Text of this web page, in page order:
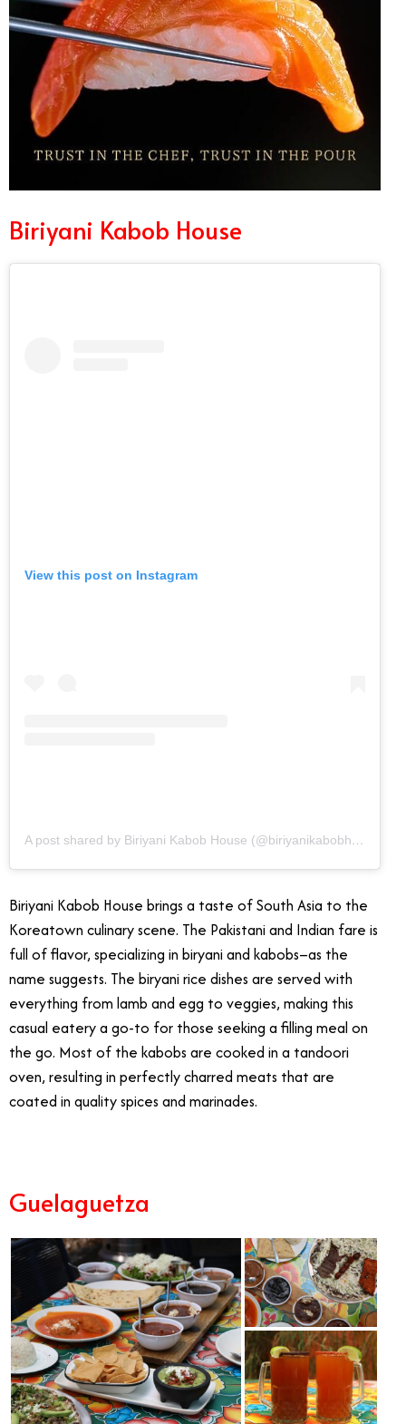
Biriyani Kabob House
View this post on Instagram
A post shared by Biriyani Kabob House (@biriyanikabobhousedtla)
Biriyani Kabob House brings a taste of South Asia to the
Koreatown culinary scene. The Pakistani and Indian fare is
full of flavor, specializing in biryani and kabobs–as the
name suggests. The biryani rice dishes are served with
everything from lamb and egg to veggies, making this
casual eatery a go-to for those seeking a filling meal on
the go. Most of the kabobs are cooked in a tandoori
oven, resulting in perfectly charred meats that are
coated in quality spices and marinades.
Guelaguetza